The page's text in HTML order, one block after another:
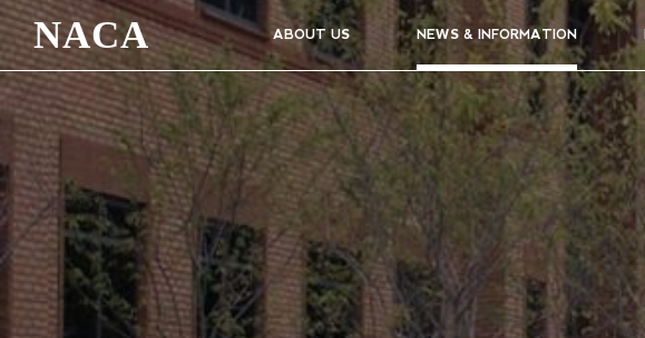
NACA ABOUT US NEWS & INFORMATION